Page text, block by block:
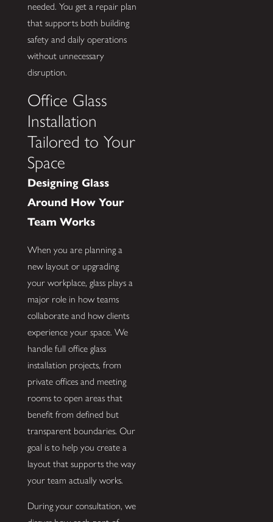
needed. You get a repair plan
that supports both building
safety and daily operations
without unnecessary
disruption.
Office Glass
Installation
Tailored to Your
Space
Designing Glass
Around How Your
Team Works
When you are planning a
new layout or upgrading
your workplace, glass plays a
major role in how teams
collaborate and how clients
experience your space. We
handle full office glass
installation projects, from
private offices and meeting
rooms to open areas that
benefit from defined but
transparent boundaries. Our
goal is to help you create a
layout that supports the way
your team actually works.
During your consultation, we